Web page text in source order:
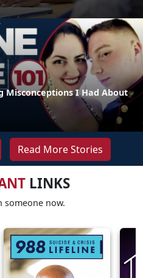
Misconceptions I Had About
Read More Stories
LINKS
someone now.